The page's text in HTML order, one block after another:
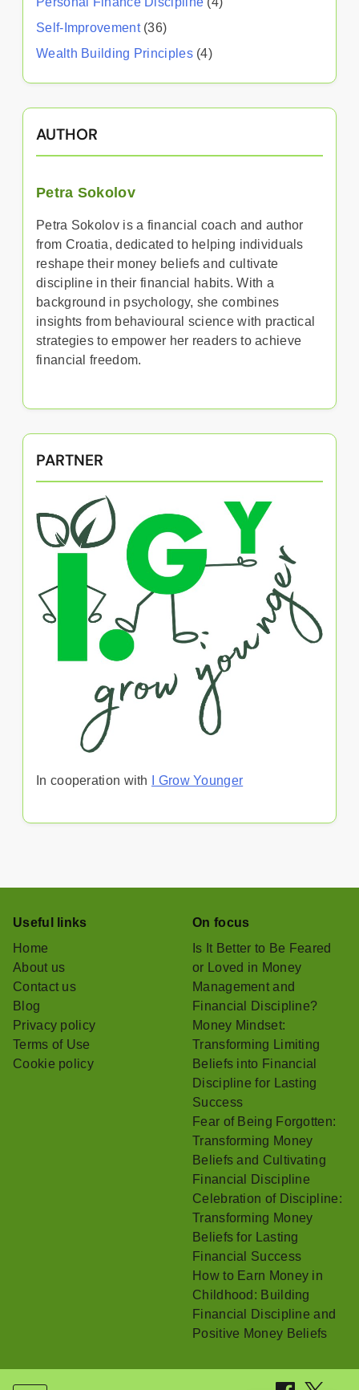
Self-Improvement(36)
Wealth Building Principles(4)
AUTHOR
Petra Sokolov
Petra Sokolov is a financial coach and author
from Croatia, dedicated to helping individuals
reshape their money beliefs and cultivate
discipline in their financial habits. With a
background in psychology, she combines
insights from behavioural science with practical
strategies to empower her readers to achieve
financial freedom.
PARTNER
In cooperation with I Grow Younger
Useful links
Home
About us
Contact us
Blog
Privacy policy
Terms of Use
Cookie policy
On focus
Is It Better to Be Feared
or Loved in Money
Management and
Financial Discipline?
Money Mindset:
Transforming Limiting
Beliefs into Financial
Discipline for Lasting
Success
Fear of Being Forgotten:
Transforming Money
Beliefs and Cultivating
Financial Discipline
Celebration of Discipline:
Transforming Money
Beliefs for Lasting
Financial Success
How to Earn Money in
Childhood: Building
Financial Discipline and
Positive Money Beliefs